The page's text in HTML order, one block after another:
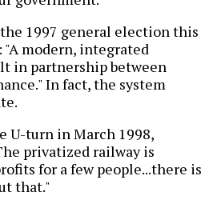
1997 general election this
"A modern, integrated
in partnership between
In fact, the system
U-turn in March 1998,
privatized railway is
for a few people...there is
that."